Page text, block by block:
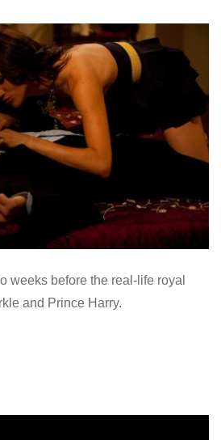
weeks before the real-life royal
and Prince Harry.